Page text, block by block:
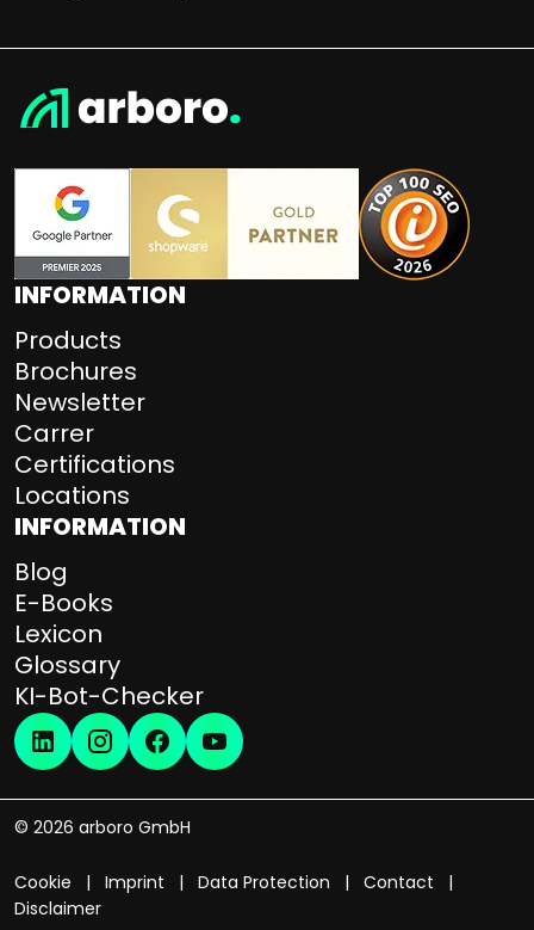
INFORMATION
Products
Brochures
Newsletter
Carrer
Certifications
Locations
INFORMATION
Blog
E-Books
Lexicon
Glossary
KI-Bot-Checker
© 2026 arboro GmbH
Cookie Imprint Data Protection
Contact
Disclaimer